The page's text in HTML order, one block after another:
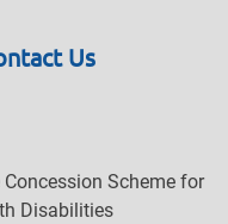
Us
Scheme for
Disabilities